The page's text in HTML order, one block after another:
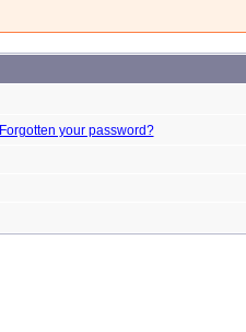
Forgotten your password?